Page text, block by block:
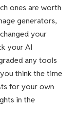
ones are worth
generators,
your
your AI
any tools
think the time
for your own
in the